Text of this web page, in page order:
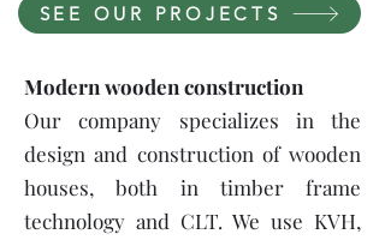
SEE OUR PROJECTS
Modern wooden construction
Our company specializes in the
design and construction of wooden
houses, both in timber frame
technology and CLT. We use KVH,